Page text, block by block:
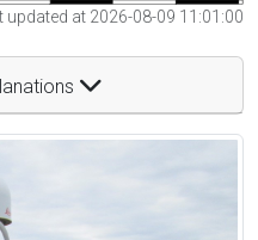
updated at 2026-08-09 11:01:00